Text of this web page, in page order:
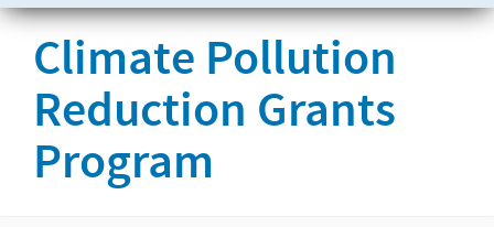
Climate Pollution
Reduction Grants
Program